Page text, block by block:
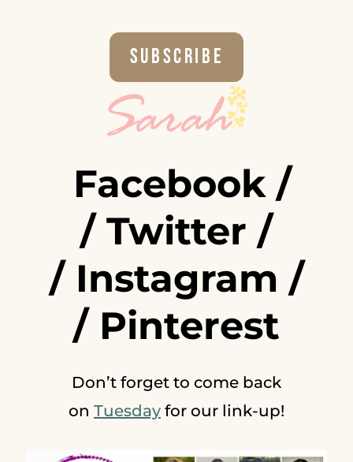
Facebook/
/ Twitter /
/ Instagram /
/ Pinterest
Don’t forget to come back
on Tuesday for our link-up!